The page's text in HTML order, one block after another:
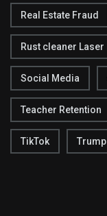
Real Estate Fraud
Rust cleaner Laser
Social Media
Teacher Retention
TikTok Trump